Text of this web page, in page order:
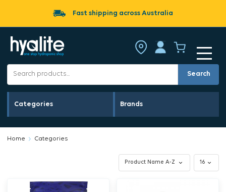
Fast shipping across Australia
Search
Categories Brands
Home Categories